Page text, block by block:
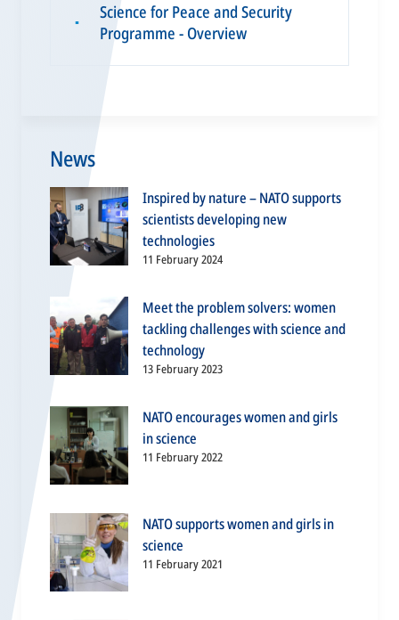
▪
Science for Peace and Security
Programme - Overview
News
Inspired by nature – NATO supports
scientists developing new
technologies
11 February 2024
Meet the problem solvers: women
tackling challenges with science and
technology
13 February 2023
NATO encourages women and girls
in science
11 February 2022
NATO supports women and girls in
science
11 February 2021